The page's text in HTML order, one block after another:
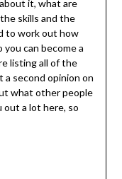
it, what are
skills and the
to work out how
you can become a
listing all of the
a second opinion on
what other people
out a lot here, so